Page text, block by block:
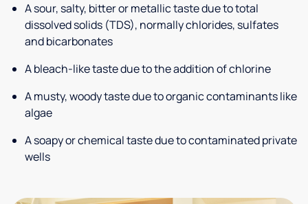
A sour, salty, bitter or metallic taste due to total
dissolved solids (TDS), normally chlorides, sulfates
and bicarbonates
A bleach-like taste due to the addition of chlorine
A musty, woody taste due to organic contaminants like
algae
A soapy or chemical taste due to contaminated private
wells